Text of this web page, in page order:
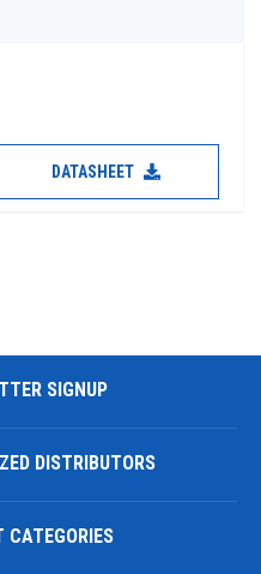
DATASHEET
SIGNUP
DISTRIBUTORS
CATEGORIES